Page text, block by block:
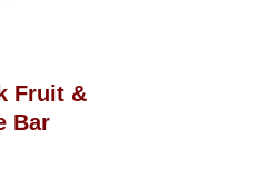
Fruit &
Bar